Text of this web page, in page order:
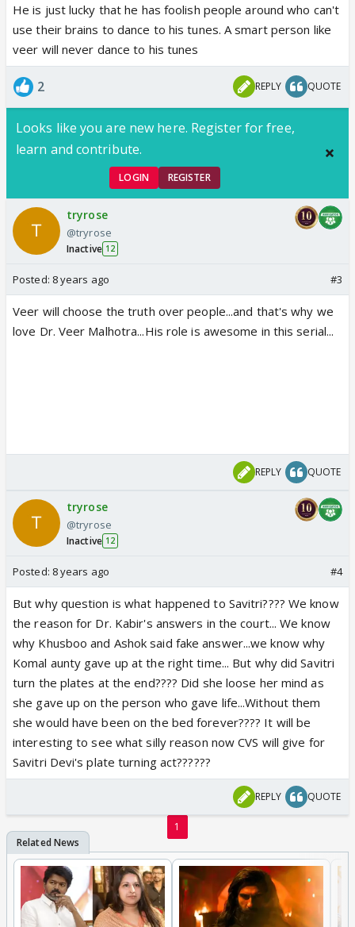
He is just lucky that he has foolish people around who can't
use their brains to dance to his tunes. A smart person like
veer will never dance to his tunes
2 REPLY QUOTE
Looks like you are new here. Register for free,
learn and contribute.
LOGIN REGISTER
tryrose
@tryrose
Inactive 12
Posted: 8 years ago #3
Veer will choose the truth over people...and that's why we
love Dr. Veer Malhotra...His role is awesome in this serial...
REPLY QUOTE
tryrose
@tryrose
Inactive 12
Posted: 8 years ago #4
But why question is what happened to Savitri???? We know
the reason for Dr. Kabir's answers in the court... We know
why Khusboo and Ashok said fake answer...we know why
Komal aunty gave up at the right time... But why did Savitri
turn the plates at the end???? Did she loose her mind as
she gave up on the person who gave life...Without them
she would have been on the bed forever???? It will be
interesting to see what silly reason now CVS will give for
Savitri Devi's plate turning act??????
REPLY QUOTE
1